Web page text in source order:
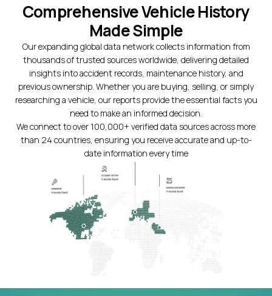
Comprehensive Vehicle History
Made Simple
Our expanding global data network collects information from
thousands of trusted sources worldwide, delivering detailed
insights into accident records, maintenance history, and
previous ownership. Whether you are buying, selling, or simply
researching a vehicle, our reports provide the essential facts you
need to make an informed decision.
We connect to over 100,000+ verified data sources across more
than 24 countries, ensuring you receive accurate and up-to-
date information every time